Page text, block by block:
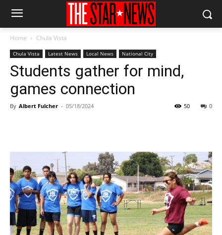
Home Chula Vista
Chula Vista Latest News Local News National City
Students gather for mind,
games connection
By Albert Fulcher - 05/18/2024 0
50